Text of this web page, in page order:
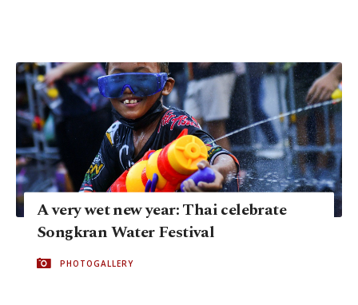
A very wet new year: Thai celebrate
Songkran Water Festival
PHOTOGALLERY